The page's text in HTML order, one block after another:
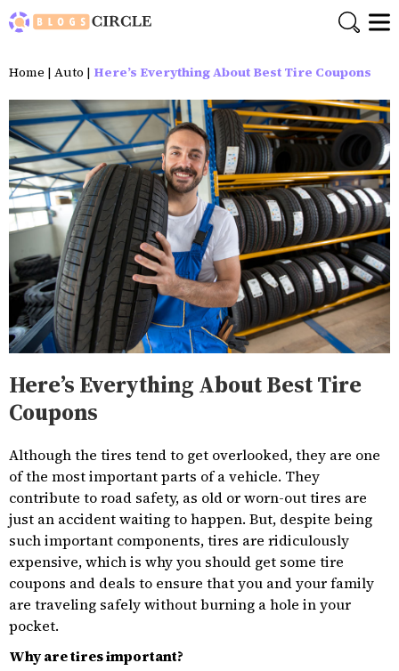
Home | Auto | Here’s Everything About Best Tire Coupons
Here’s Everything About Best Tire
Coupons
Although the tires tend to get overlooked, they are one
of the most important parts of a vehicle. They
contribute to road safety, as old or worn-out tires are
just an accident waiting to happen. But, despite being
such important components, tires are ridiculously
expensive, which is why you should get some tire
coupons and deals to ensure that you and your family
are traveling safely without burning a hole in your
pocket.
Why are tires important?